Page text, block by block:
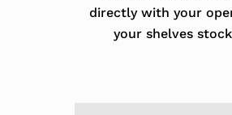
directly with your
your shelves